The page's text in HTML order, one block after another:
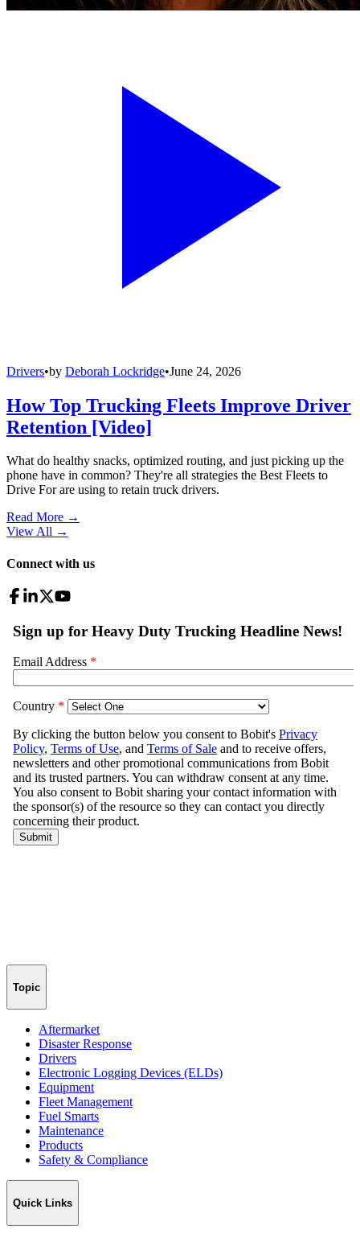
Drivers•by Deborah Lockridge•June 24, 2026
How Top Trucking Fleets Improve Driver
Retention [Video]
What do healthy snacks, optimized routing, and just picking up the
phone have in common? They're all strategies the Best Fleets to
Drive For are using to retain truck drivers.
Read More →
View All →
Connect with us
Topic
Aftermarket
Disaster Response
Drivers
Electronic Logging Devices (ELDs)
Equipment
Fleet Management
Fuel Smarts
Maintenance
Products
Safety & Compliance
Quick Links